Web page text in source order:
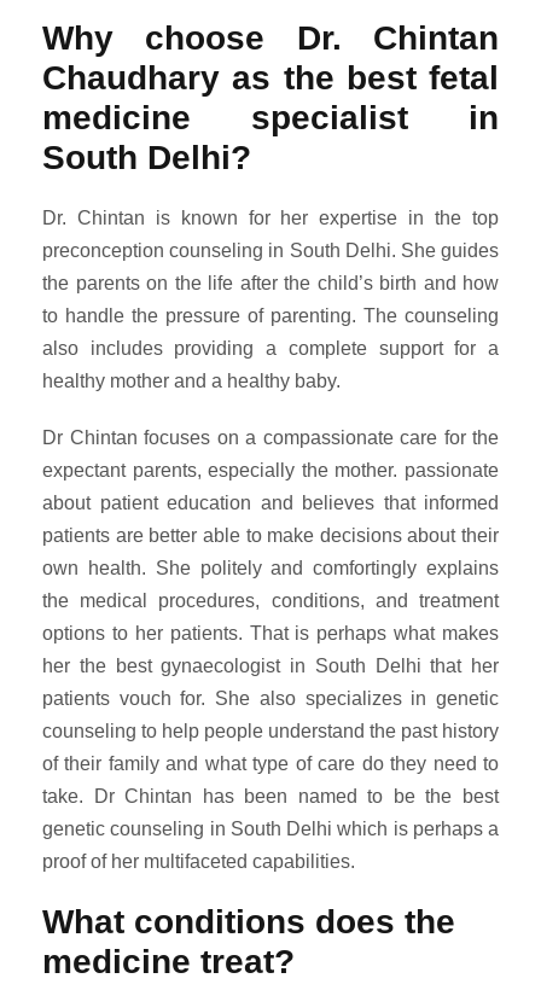
Why choose Dr. Chintan
Chaudhary as the best fetal
medicine specialist in
South Delhi?
Dr. Chintan is known for her expertise in the top
preconception counseling in South Delhi. She guides
the parents on the life after the child’s birth and how
to handle the pressure of parenting. The counseling
also includes providing a complete support for a
healthy mother and a healthy baby.
Dr Chintan focuses on a compassionate care for the
expectant parents, especially the mother. passionate
about patient education and believes that informed
patients are better able to make decisions about their
own health. She politely and comfortingly explains
the medical procedures, conditions, and treatment
options to her patients. That is perhaps what makes
her the best gynaecologist in South Delhi that her
patients vouch for. She also specializes in genetic
counseling to help people understand the past history
of their family and what type of care do they need to
take. Dr Chintan has been named to be the best
genetic counseling in South Delhi which is perhaps a
proof of her multifaceted capabilities.
What conditions does the
medicine treat?